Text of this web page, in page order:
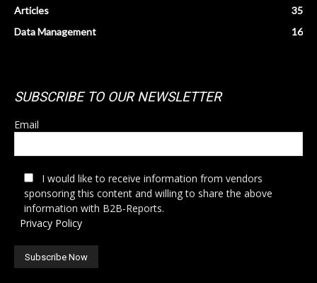
Articles
35
Data Management
16
SUBSCRIBE TO OUR NEWSLETTER
Email
I would like to receive information from vendors
sponsoring this content and willing to share the above
information with B2B-Reports.
Privacy Policy